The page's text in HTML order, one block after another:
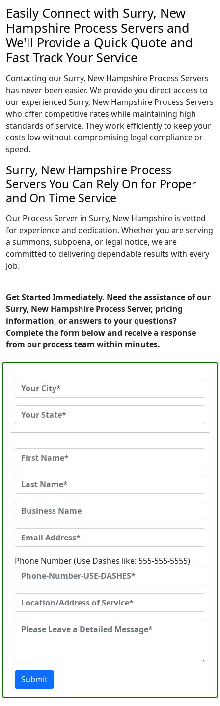
Easily Connect with Surry, New
Hampshire Process Servers and
We'll Provide a Quick Quote and
Fast Track Your Service
Contacting our Surry, New Hampshire Process Servers
has never been easier. We provide you direct access to
our experienced Surry, New Hampshire Process Servers
who offer competitive rates while maintaining high
standards of service. They work efficiently to keep your
costs low without compromising legal compliance or
speed.
Surry, New Hampshire Process
Servers You Can Rely On for Proper
and On Time Service
Our Process Server in Surry, New Hampshire is vetted
for experience and dedication. Whether you are serving
a summons, subpoena, or legal notice, we are
committed to delivering dependable results with every
job.
Get Started Immediately. Need the assistance of our
Surry, New Hampshire Process Server, pricing
information, or answers to your questions?
Complete the form below and receive a response
from our process team within minutes.
Phone Number (Use Dashes like: 555-555-5555)
Submit